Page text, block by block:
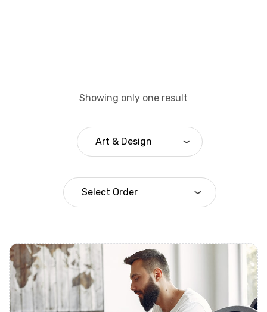
Showing only one result
Daarul Mumtaz